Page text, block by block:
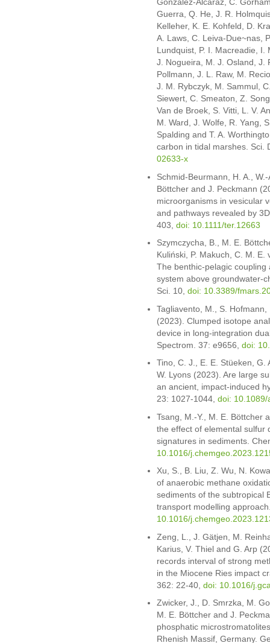
González-Alcaraz, C.
Guerra, Q. He, J. R.
Kelleher, K. E. Kohfeld, D.
A. Laws, C. Leiva-Due~nas,
Lundquist, P. I. Macreadie, I.
J. Nogueira, M. J. Osland, J.
Pollmann, J. L. Raw, M.
J. M. Rybczyk, M. Sammul,
Siewert, C. Smeaton, Z.
Van de Broek, S. Vitti, L. V.
M. Ward, J. Wolfe, R. Yang,
Spalding and T. A.
carbon in tidal marshes. Sci.
02633-x
Schmid-Beurmann, H. A.,
Böttcher and J. Peckmann
microorganisms in vesicular
and pathways revealed by
403, doi: 10.1111/ter.12663
Szymczycha, B., M. E.
Kuliński, P. Makuch, C. M.
The benthic-pelagic
system above groundwater-
Sci. 10, doi: 10.3389/
Tagliavento, M., S.
(2023). Clumped isotope
device in long-integration
Spectrom. 37: e9656, doi:
Tino, C. J., E. E. Stüeken, G.
W. Lyons (2023). Are large
an ancient, impact-induced
23: 1027-1044, doi: 10.1089/
Tsang, M.-Y., M. E. Böttcher
the effect of elemental sulfur
signatures in sediments.
10.1016/
Xu, S., B. Liu, Z. Wu, N.
of anaerobic methane
sediments of the subtropical
transport modelling
10.1016/
Zeng, L., J. Gätjen, M.
Karius, V. Thiel and G. Arp
records interval of strong
in the Miocene Ries impact
362: 22-40, doi: 10.1016/
Zwicker, J., D. Smrzka, M.
M. E. Böttcher and J.
phosphatic
Rhenish Massif, Germany.